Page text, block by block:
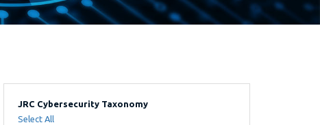
JRC Cybersecurity Taxonomy
Select All